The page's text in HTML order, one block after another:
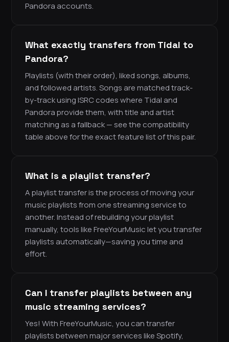
Pandora accounts.
What exactly transfers from Tidal to
Pandora?
Playlists (with their order), liked songs, albums,
and followed artists. Songs are matched track-
by-track using ISRC codes where Tidal and
Pandora provide them, with title and artist
matching as a fallback — see the compatibility
table above for the exact feature list of this pair.
What is a playlist transfer?
A playlist transfer is the process of moving your
music playlists from one streaming service to
another. Instead of rebuilding your playlist
manually, tools like FreeYourMusic let you transfer
playlists automatically—saving you time and
effort.
Can I transfer playlists between any
music streaming services?
Yes! With FreeYourMusic, you can transfer
playlists between major services like Spotify,